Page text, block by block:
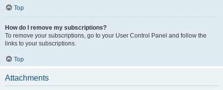
Top
How do I remove my subscriptions?
To remove your subscriptions, go to your User Control Panel and follow the
links to your subscriptions.
Top
Attachments